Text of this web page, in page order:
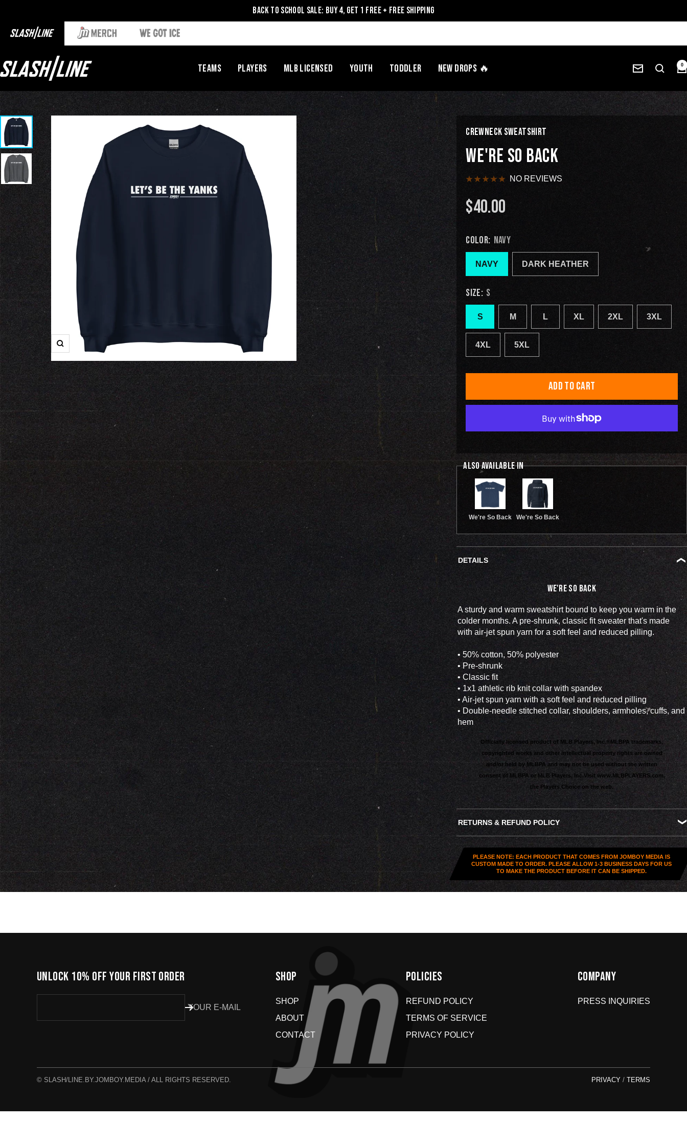
Back to School Sale: Buy 4, Get 1 Free + Free Shipping
Teams Players MLB Licensed Youth Toddler NEW Drops 🔥 0
CREWNECK SWEATSHIRT
WE'RE SO BACK
NO REVIEWS
$40.00
COLOR: NAVY
NAVY DARK HEATHER
SIZE: S
S M L XL 2XL 3XL
4XL 5XL
ADD TO CART
ALSO AVAILABLE IN
We're So Back We're So Back
DETAILS
We're So Back
A sturdy and warm sweatshirt bound to keep you warm in the
colder months. A pre-shrunk, classic fit sweater that's made
with air-jet spun yarn for a soft feel and reduced pilling.
• 50% cotton, 50% polyester
• Pre-shrunk
• Classic fit
• 1x1 athletic rib knit collar with spandex
• Air-jet spun yarn with a soft feel and reduced pilling
• Double-needle stitched collar, shoulders, armholes, cuffs, and
hem
Officially licensed product of MLB Players, Inc.®MLBPA trademarks,
copyrighted works and other intellectual property rights are owned
and/or held by MLBPA and may not be used without the written
consent of MLBPA or MLB Players, Inc.Visit www.MLBPLAYERS.com,
the Players Choice on the web.
RETURNS & REFUND POLICY
All US orders (except gift cards) can be returned for
credit
be eligible, the item needs to beunworn, unused, and in
original condition—no exceptions. Note that orders to
destinations outside the United States are
final sale
. We’ll jump in and fix it. If
These are non-returnable. Questions? Shoot
us a message.
PLEASE NOTE: EACH PRODUCT THAT COMES FROM JOMBOY MEDIA IS
CUSTOM MADE TO ORDER. PLEASE ALLOW 1-3 BUSINESS DAYS FOR US
TO MAKE THE PRODUCT BEFORE IT CAN BE SHIPPED.
UNLOCK 10% OFF YOUR FIRST ORDER
YOUR E-MAIL
SHOP
SHOP
ABOUT
CONTACT
POLICIES
REFUND POLICY
TERMS OF SERVICE
PRIVACY POLICY
COMPANY
PRESS INQUIRIES
© SLASH/LINE.BY.JOMBOY.MEDIA / ALL RIGHTS RESERVED. PRIVACY / TERMS